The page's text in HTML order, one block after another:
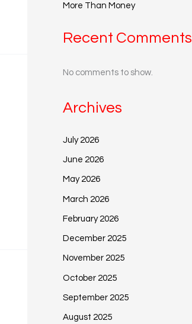
More Than Money
Recent Comments
No comments to show.
Archives
July 2026
June 2026
May 2026
March 2026
February 2026
December 2025
November 2025
October 2025
September 2025
August 2025